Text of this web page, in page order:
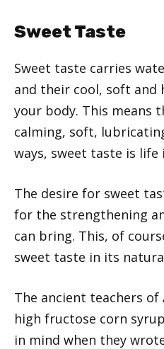
Sweet Taste
Sweet taste carries
and their cool, soft and
your body. This means
calming, soft,
ways, sweet taste is life
The desire for sweet
for the strengthening
can bring. This, of
sweet taste in its
The ancient teachers of
high fructose corn
in mind when they